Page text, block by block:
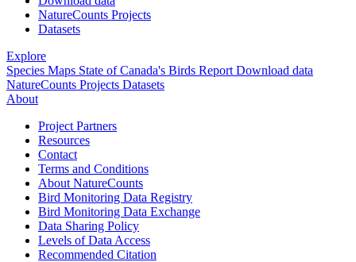
NatureCounts Projects
Datasets
Explore
Species Maps State of Canada's Birds Report Download data
NatureCounts Projects Datasets
About
Project Partners
Resources
Contact
Terms and Conditions
About NatureCounts
Bird Monitoring Data Registry
Bird Monitoring Data Exchange
Data Sharing Policy
Levels of Data Access
Recommended Citation